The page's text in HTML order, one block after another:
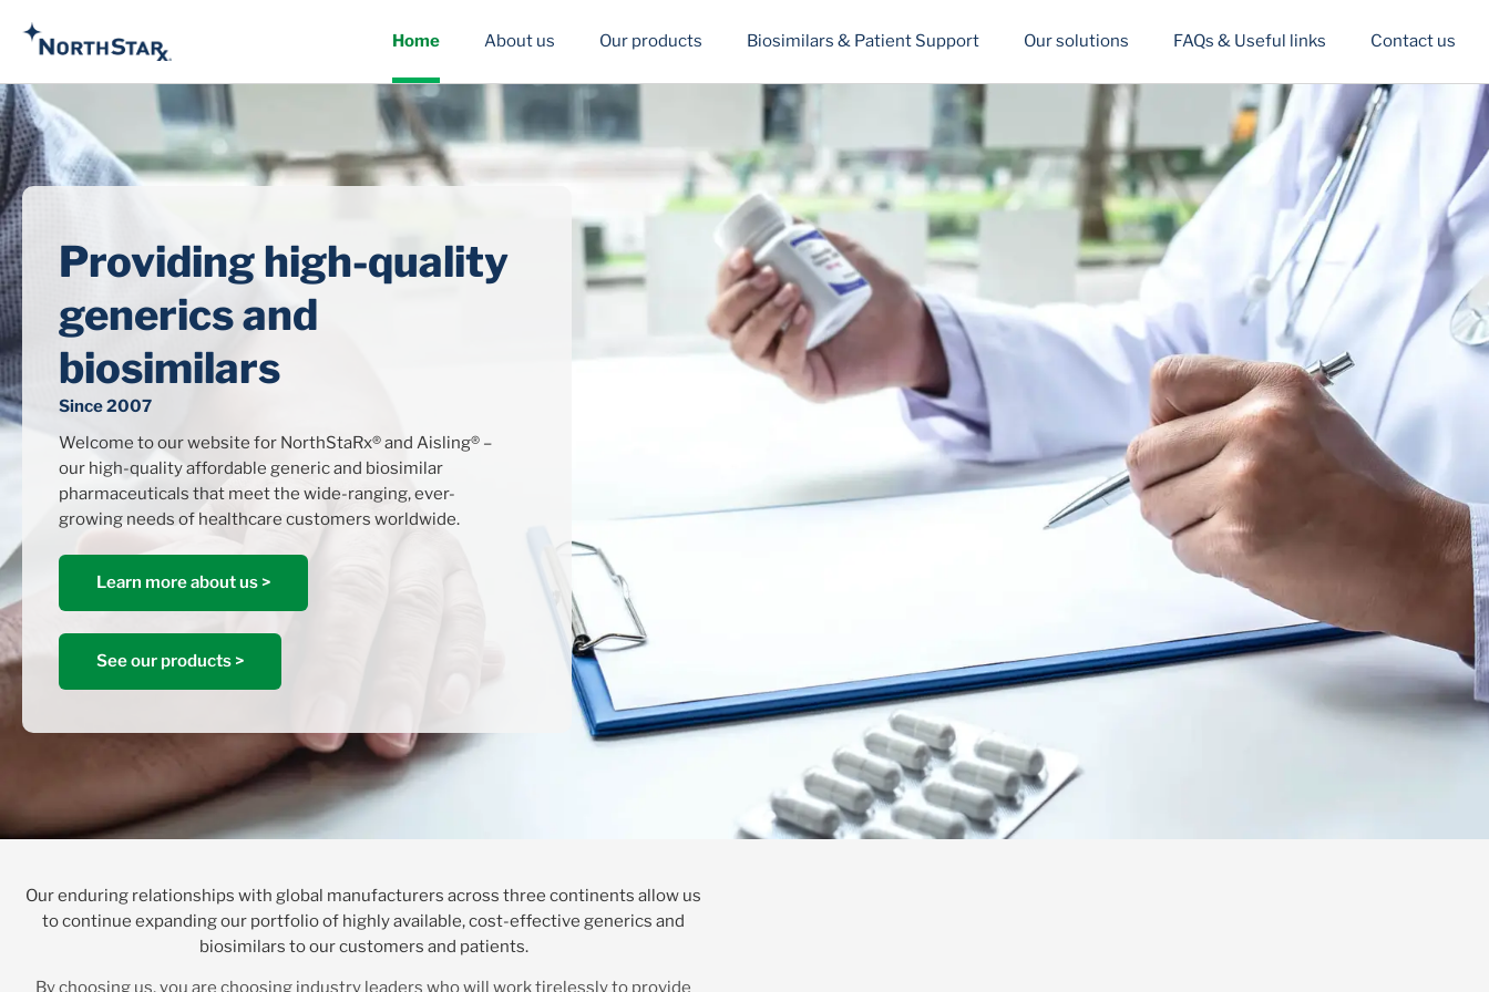
Home About us Our products Biosimilars & Patient Support Our solutions FAQs & Useful links Contact us
Providing high-quality
generics and
biosimilars
Since 2007
Welcome to our website for NorthStaRx® and Aisling® –
our high-quality affordable generic and biosimilar
pharmaceuticals that meet the wide-ranging, ever-
growing needs of healthcare customers worldwide.
Learn more about us >
See our products >
Our enduring relationships with global manufacturers across three continents allow us
to continue expanding our portfolio of highly available, cost-effective generics and
biosimilars to our customers and patients.
By choosing us, you are choosing industry leaders who will work tirelessly to provide